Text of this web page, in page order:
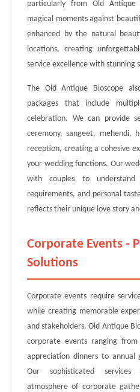
particularly from Old
magical moments against
enhanced by the natural
locations, creating
service excellence with stunning
The Old Antique Bioscope
packages that include
celebration. We can provide
ceremony, sangeet, mehendi,
reception, creating a cohesive
your wedding functions. Our
with couples to understand
requirements, and personal
reflects their unique love story
Corporate Events -
Solutions
Corporate events require
while creating memorable
and stakeholders. Old Antique
corporate events ranging
appreciation dinners to annual
Our sophisticated services
atmosphere of corporate